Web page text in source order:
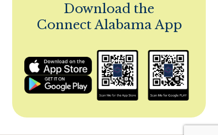
Download the
Connect Alabama App